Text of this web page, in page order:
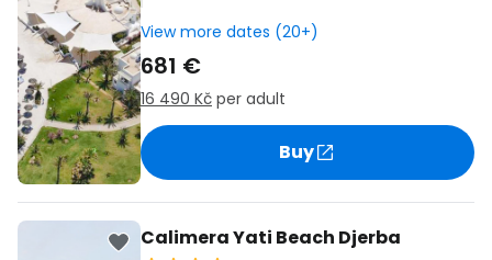
View more dates (20+)
681 €
16 490 Kč per adult
Buy
Calimera Yati Beach Djerba